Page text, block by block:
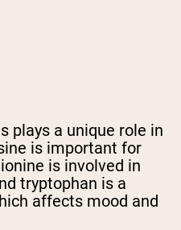
plays a unique role in
is important for
is involved in
tryptophan is a
affects mood and